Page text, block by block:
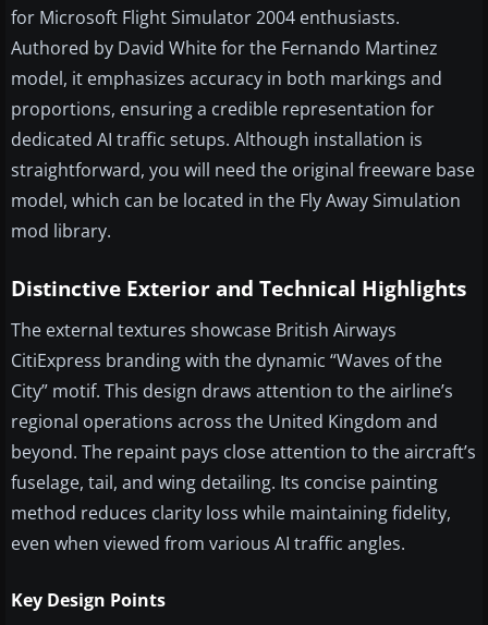
for Microsoft Flight Simulator 2004 enthusiasts.
Authored by David White for the Fernando Martinez
model, it emphasizes accuracy in both markings and
proportions, ensuring a credible representation for
dedicated AI traffic setups. Although installation is
straightforward, you will need the original freeware base
model, which can be located in the Fly Away Simulation
mod library.
Distinctive Exterior and Technical Highlights
The external textures showcase British Airways
CitiExpress branding with the dynamic “Waves of the
City” motif. This design draws attention to the airline’s
regional operations across the United Kingdom and
beyond. The repaint pays close attention to the aircraft’s
fuselage, tail, and wing detailing. Its concise painting
method reduces clarity loss while maintaining fidelity,
even when viewed from various AI traffic angles.
Key Design Points